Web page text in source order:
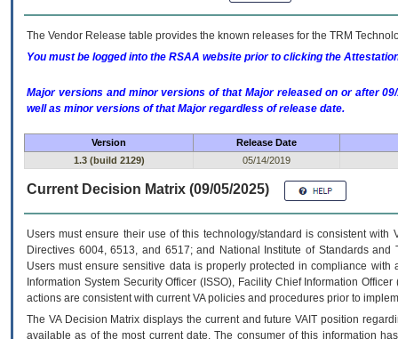
The Vendor Release table provides the known releases for the TRM
You must be logged into the RSAA website prior to clicking the
Major versions and minor versions of that Major released on or after
well as minor versions of that Major regardless of release date.
Version
Release Date
1.3 (build 2129)
05/14/2019
Current Decision Matrix (09/05/2025)
Users must ensure their use of this technology/standard is consistent
Directives 6004, 6513, and 6517; and National Institute of Standards
Users must ensure sensitive data is properly protected in compliance
Information System Security Officer (ISSO), Facility Chief Information
actions are consistent with current VA policies and procedures prior to
The VADecision Matrix displays the current and futureVA IT position
available as of the most current date. The consumer of this information